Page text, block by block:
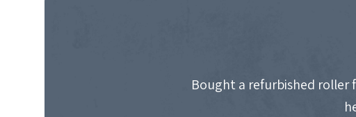
Bought a refurbished roller